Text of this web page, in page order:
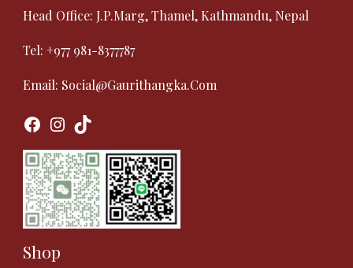
Head Office: J.P.Marg, Thamel, Kathmandu, Nepal
Tel: +977 981-8377787
Email: Social@gaurithangka.com
Facebook
Instagram
TikTok
Shop